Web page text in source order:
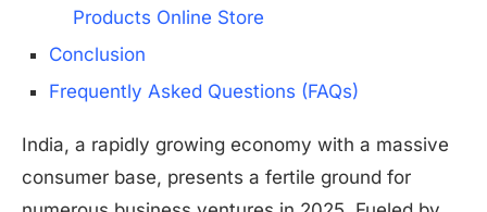
Products Online Store
Conclusion
Frequently Asked Questions (FAQs)
India, a rapidly growing economy with a massive
consumer base, presents a fertile ground for